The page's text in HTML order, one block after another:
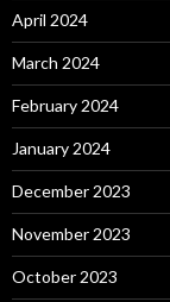
April 2024
March 2024
February 2024
January 2024
December 2023
November 2023
October 2023